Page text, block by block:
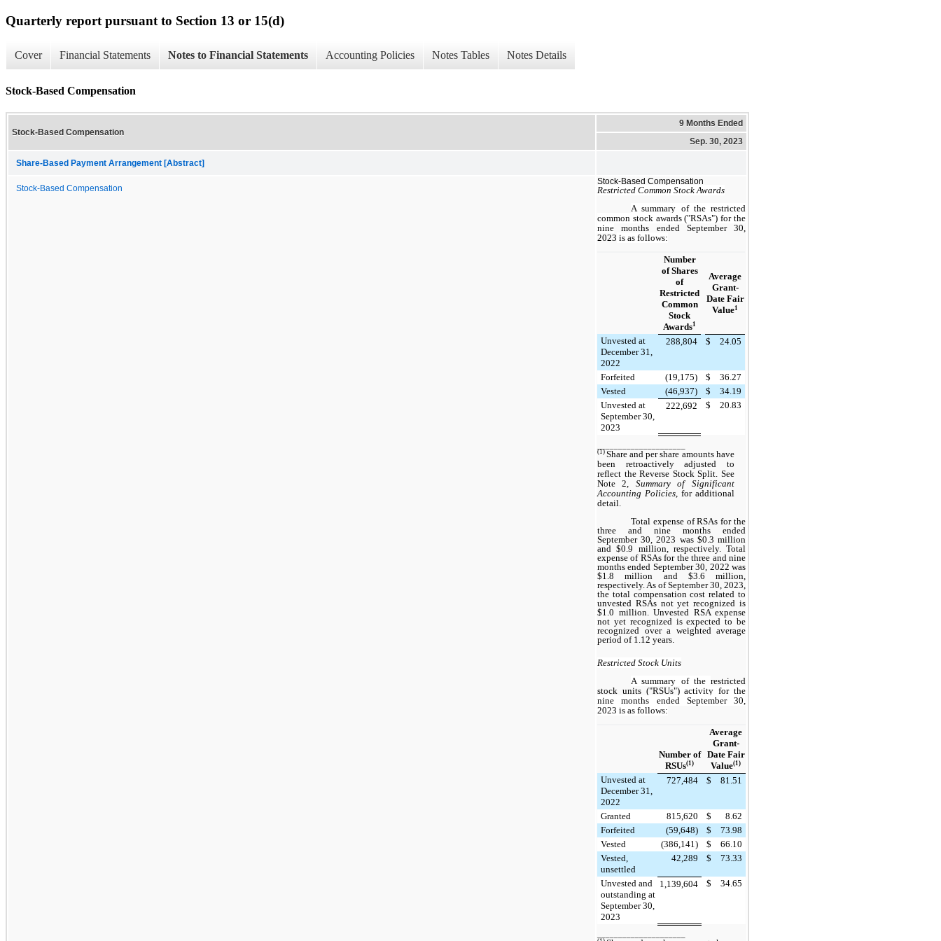
Quarterly report pursuant to Section 13 or 15(d)
Cover Financial Statements Notes to Financial Statements Accounting Policies Notes Tables Notes Details
Stock-Based Compensation
Stock-Based Compensation
9 Months Ended
Sep. 30, 2023
Share-Based Payment Arrangement [Abstract]
Stock-Based Compensation
Stock-Based Compensation
Restricted Common Stock Awards
A summary of the restricted
common stock awards ("RSAs") for the
nine months ended September 30,
2023 is as follows:
Number
of Shares
of
Restricted
Common
Stock
Awards1
Average
Grant-
Date Fair
Value1
Unvested at
December 31,
2022
288,804 $ 24.05
Forfeited (19,175) $
36.27
Vested
(46,937) $
34.19
Unvested at
September 30,
2023
222,692 $ 20.83
(1)Share and per share amounts have
been retroactively adjusted to
reflect the Reverse Stock Split. See
Note 2, Summary of Significant
Accounting Policies, for additional
detail.
Total expense of RSAs for the
three and nine months ended
September 30, 2023 was $0.3 million
and $0.9 million, respectively. Total
expense of RSAs for the three and nine
months ended September 30, 2022 was
$1.8 million and $3.6 million,
respectively. As of September 30, 2023,
the total compensation cost related to
unvested RSAs not yet recognized is
$1.0 million. Unvested RSA expense
not yet recognized is expected to be
recognized over a weighted average
period of 1.12 years.
Restricted Stock Units
A summary of the restricted
stock units ("RSUs")activity for the
nine months ended September 30,
2023 is as follows:
Number of
RSUs(1)
Average
Grant-
Date Fair
Value(1)
Unvested at
December 31,
2022
727,484 $ 81.51
Granted 815,620 $
8.62
Forfeited
(59,648) $
73.98
Vested
(386,141) $
66.10
Vested,
unsettled
42,289 $ 73.33
Unvested and
outstanding at
September 30,
2023
1,139,604 $ 34.65